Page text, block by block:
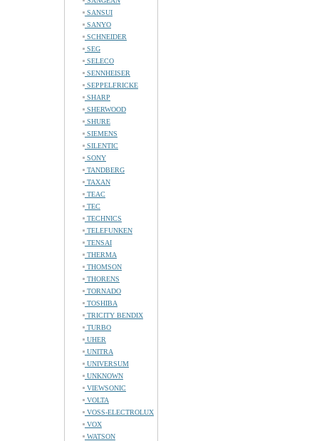
SANSUI
SANYO
SCHNEIDER
SEG
SELECO
SENNHEISER
SEPPELFRICKE
SHARP
SHERWOOD
SHURE
SIEMENS
SILENTIC
SONY
TANDBERG
TAXAN
TEAC
TEC
TECHNICS
TELEFUNKEN
TENSAI
THERMA
THOMSON
THORENS
TORNADO
TOSHIBA
TRICITY BENDIX
TURBO
UHER
UNITRA
UNIVERSUM
UNKNOWN
VIEWSONIC
VOLTA
VOSS-ELECTROLUX
VOX
WATSON